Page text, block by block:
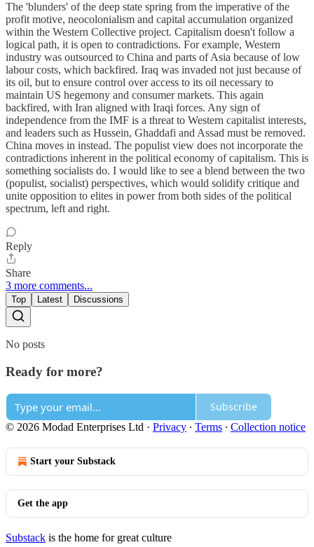
The 'blunders' of the deep state spring from the imperative of the
profit motive, neocolonialism and capital accumulation organized
within the Western Collective project. Capitalism doesn't follow a
logical path, it is open to contradictions. For example, Western
industry was outsourced to China and parts of Asia because of low
labour costs, which backfired. Iraq was invaded not just because of
its oil, but to ensure control over access to its oil necessary to
maintain US hegemony and consumer markets. This again
backfired, with Iran aligned with Iraqi forces. Any sign of
independence from the IMF is a threat to Western capitalist interests,
and leaders such as Hussein, Ghaddafi and Assad must be removed.
China moves in instead. The populist view does not incorporate the
contradictions inherent in the political economy of capitalism. This is
something socialists do. I would like to see a blend between the two
(populist, socialist) perspectives, which would solidify critique and
unite opposition to elites in power from both sides of the political
spectrum, left and right.
Reply
Share
3 more comments...
Top Latest Discussions
No posts
Ready for more?
Subscribe
© 2026 Modad Enterprises Ltd · Privacy ∙ Terms ∙ Collection notice
Start your Substack
Get the app
Substack is the home for great culture